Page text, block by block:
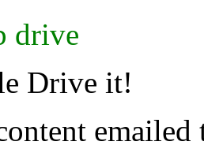
drive
Drive it!
emailed